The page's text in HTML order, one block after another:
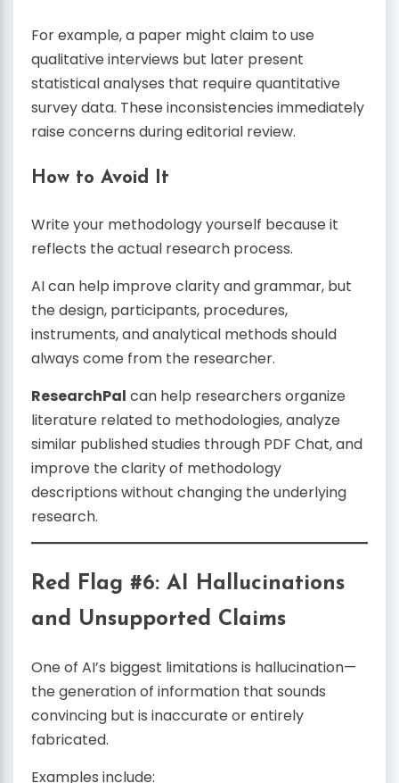
For example, a paper might claim to use
qualitative interviews but later present
statistical analyses that require quantitative
survey data. These inconsistencies immediately
raise concerns during editorial review.
How to Avoid It
Write your methodology yourself because it
reflects the actual research process.
AI can help improve clarity and grammar, but
the design, participants, procedures,
instruments, and analytical methods should
always come from the researcher.
ResearchPal can help researchers organize
literature related to methodologies, analyze
similar published studies through PDF Chat, and
improve the clarity of methodology
descriptions without changing the underlying
research.
Red Flag #6: AI Hallucinations
and Unsupported Claims
One of AI’s biggest limitations is hallucination—
the generation of information that sounds
convincing but is inaccurate or entirely
fabricated.
Examples include: